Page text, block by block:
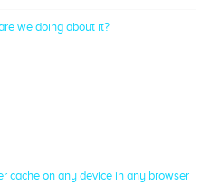
we doing about it?
cache on any device in any browser